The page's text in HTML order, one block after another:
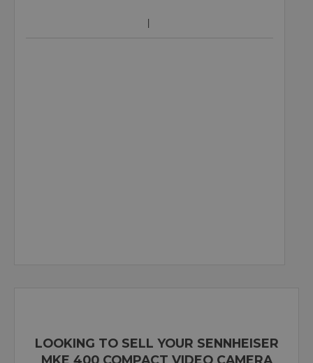
LOOKING TO SELL YOUR SENNHEISER
MKE 400 COMPACT VIDEO CAMERA